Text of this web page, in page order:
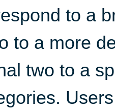
to a
to a more
two to a